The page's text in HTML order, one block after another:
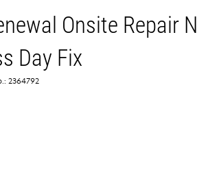
Onsite Repair
Day Fix
2364792